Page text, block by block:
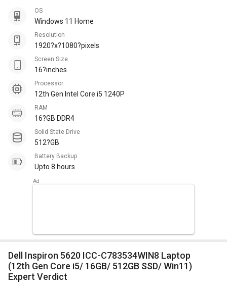
OS
Windows 11 Home
Resolution
1920?x?1080?pixels
Screen Size
16?inches
Processor
12th Gen Intel Core i5 1240P
RAM
16?GB DDR4
Solid State Drive
512?GB
Battery Backup
Upto 8 hours
Dell Inspiron 5620 ICC-C783534WIN8 Laptop
(12th Gen Core i5/ 16GB/ 512GB SSD/ Win11)
Expert Verdict